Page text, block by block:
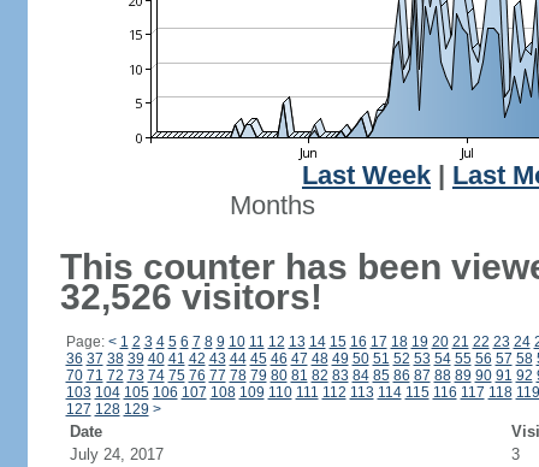
Last Week
Last
Months
This counter has been
32,526 visitors!
Page: < 1 2 3 4 5 6 7 8 9 10 11 12 13 14 15 16 17 18 19 20 21 22 23 24
36 37 38 39 40 41 42 43 44 45 46 47 48 49 50 51 52 53 54 55 56 57 58
70 71 72 73 74 75 76 77 78 79 80 81 82 83 84 85 86 87 88 89 90 91 92
103 104 105 106 107 108 109 110 111 112 113 114 115 116 117 118 119
127 128 129 >
Date
July 24, 2017
3